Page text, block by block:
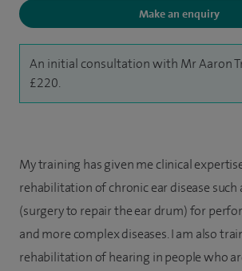
Make an enquiry
An initial consultation with Mr Aaron
£220.
My training has given me clinical
rehabilitation of chronic ear disease
(surgery to repair the ear drum) for
and more complex diseases. I am also
rehabilitation of hearing in people who